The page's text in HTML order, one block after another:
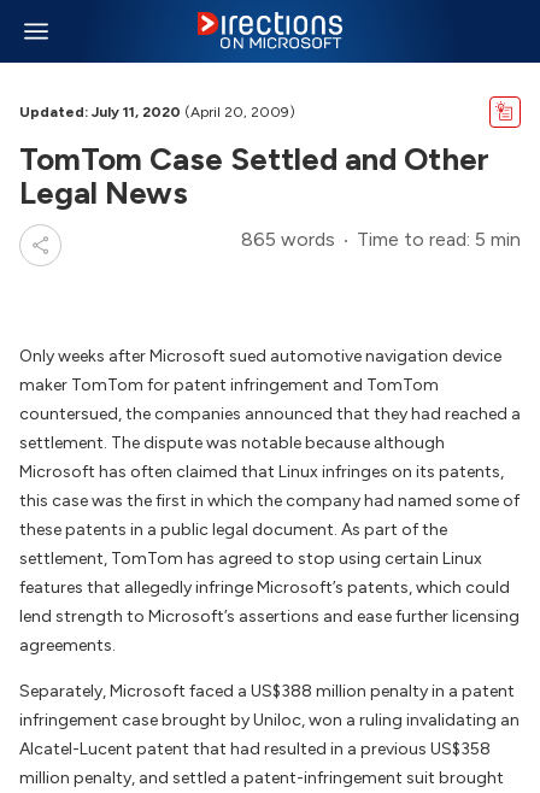
Updated: July 11, 2020 (April 20, 2009)
TomTom Case Settled and Other
Legal News
865 words Time to read: 5 min
Only weeks after Microsoft sued automotive navigation device
maker TomTom for patent infringement and TomTom
countersued, the companies announced that they had reached a
settlement. The dispute was notable because although
Microsoft has often claimed that Linux infringes on its patents,
this case was the first in which the company had named some of
these patents in a public legal document. As part of the
settlement, TomTom has agreed to stop using certain Linux
features that allegedly infringe Microsoft’s patents, which could
lend strength to Microsoft’s assertions and ease further licensing
agreements.
Separately, Microsoft faced a US$388 million penalty in a patent
infringement case brought by Uniloc, won a ruling invalidating an
Alcatel-Lucent patent that had resulted in a previous US$358
million penalty, and settled a patent-infringement suit brought